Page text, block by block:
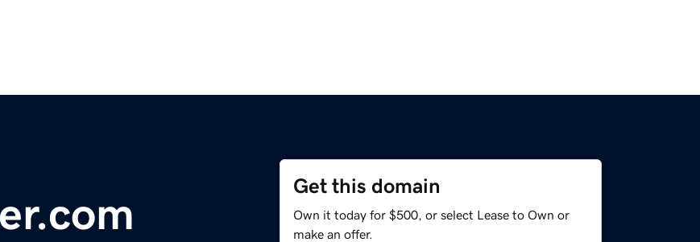
Get this domain
Own it today for $500, or select Lease to Own or
make an offer.